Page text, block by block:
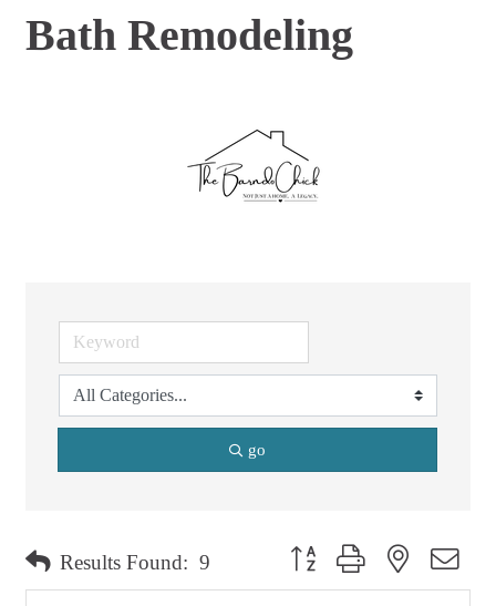
Bath Remodeling
go
Results Found: 9 Button group with nested